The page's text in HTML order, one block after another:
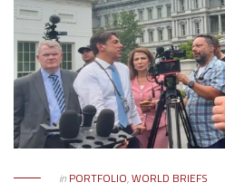
in PORTFOLIO,WORLD BRIEFS